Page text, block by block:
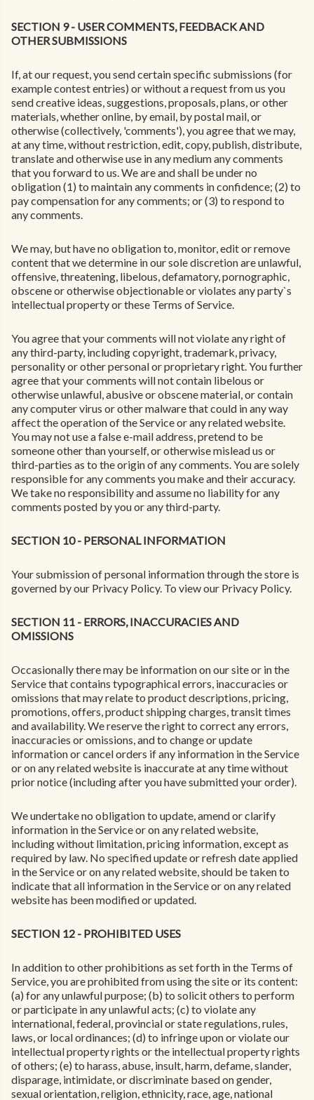
SECTION 9 - USER COMMENTS, FEEDBACK AND
OTHER SUBMISSIONS
If, at our request, you send certain specific submissions (for
example contest entries) or without a request from us you
send creative ideas, suggestions, proposals, plans, or other
materials, whether online, by email, by postal mail, or
otherwise (collectively, 'comments'), you agree that we may,
at any time, without restriction, edit, copy, publish, distribute,
translate and otherwise use in any medium any comments
that you forward to us. We are and shall be under no
obligation (1) to maintain any comments in confidence; (2) to
pay compensation for any comments; or (3) to respond to
any comments.
We may, but have no obligation to, monitor, edit or remove
content that we determine in our sole discretion are unlawful,
offensive, threatening, libelous, defamatory, pornographic,
obscene or otherwise objectionable or violates any party`s
intellectual property or these Terms of Service.
You agree that your comments will not violate any right of
any third-party, including copyright, trademark, privacy,
personality or other personal or proprietary right. You further
agree that your comments will not contain libelous or
otherwise unlawful, abusive or obscene material, or contain
any computer virus or other malware that could in any way
affect the operation of the Service or any related website.
You may not use a false e-mail address, pretend to be
someone other than yourself, or otherwise mislead us or
third-parties as to the origin of any comments. You are solely
responsible for any comments you make and their accuracy.
We take no responsibility and assume no liability for any
comments posted by you or any third-party.
SECTION 10 - PERSONAL INFORMATION
Your submission of personal information through the store is
governed by our Privacy Policy. To view our Privacy Policy.
SECTION 11 - ERRORS, INACCURACIES AND
OMISSIONS
Occasionally there may be information on our site or in the
Service that contains typographical errors, inaccuracies or
omissions that may relate to product descriptions, pricing,
promotions, offers, product shipping charges, transit times
and availability. We reserve the right to correct any errors,
inaccuracies or omissions, and to change or update
information or cancel orders if any information in the Service
or on any related website is inaccurate at any time without
prior notice (including after you have submitted your order).
We undertake no obligation to update, amend or clarify
information in the Service or on any related website,
including without limitation, pricing information, except as
required by law. No specified update or refresh date applied
in the Service or on any related website, should be taken to
indicate that all information in the Service or on any related
website has been modified or updated.
SECTION 12 - PROHIBITED USES
In addition to other prohibitions as set forth in the Terms of
Service, you are prohibited from using the site or its content:
(a) for any unlawful purpose; (b) to solicit others to perform
or participate in any unlawful acts; (c) to violate any
international, federal, provincial or state regulations, rules,
laws, or local ordinances; (d) to infringe upon or violate our
intellectual property rights or the intellectual property rights
of others; (e) to harass, abuse, insult, harm, defame, slander,
disparage, intimidate, or discriminate based on gender,
sexual orientation, religion, ethnicity, race, age, national